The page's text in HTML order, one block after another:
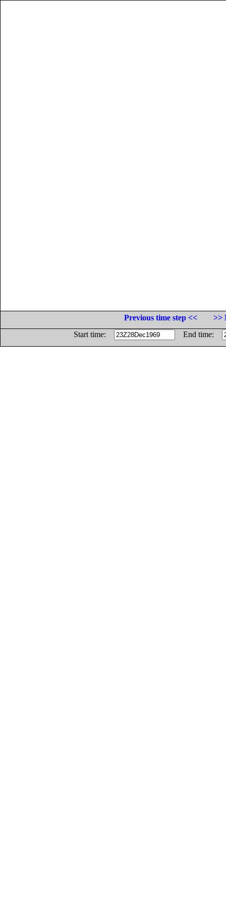
Previous time step <<
>>
Start time:
End time: